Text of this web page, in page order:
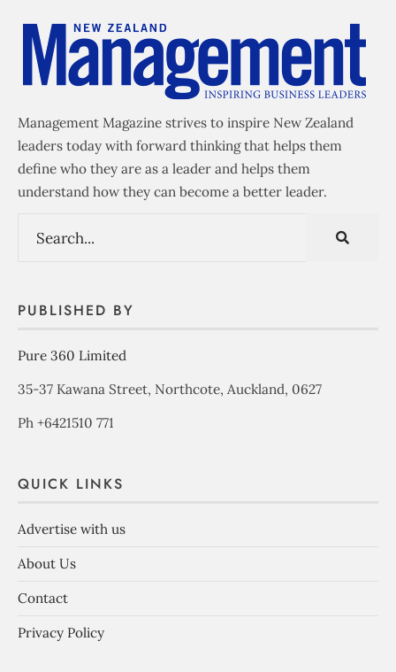
Management Magazine strives to inspire New Zealand
leaders today with forward thinking that helps them
define who they are as a leader and helps them
understand how they can become a better leader.
PUBLISHED BY
Pure 360 Limited
35-37 Kawana Street, Northcote, Auckland, 0627
Ph +6421510 771
QUICK LINKS
Advertise with us
About Us
Contact
Privacy Policy